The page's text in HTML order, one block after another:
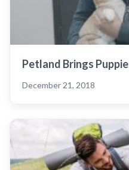
Petland Brings
December 21, 2018